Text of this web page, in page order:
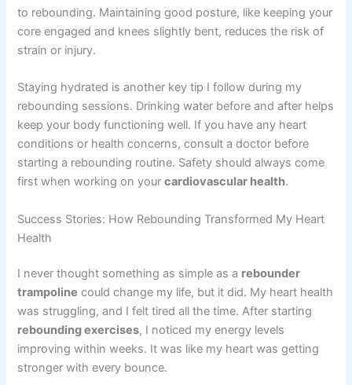
to rebounding. Maintaining good posture, like keeping your
core engaged and knees slightly bent, reduces the risk of
strain or injury.
Staying hydrated is another key tip I follow during my
rebounding sessions. Drinking water before and after helps
keep your body functioning well. If you have any heart
conditions or health concerns, consult a doctor before
starting a rebounding routine. Safety should always come
first when working on yourcardiovascular health.
Success Stories: How Rebounding Transformed My Heart
Health
I never thought something as simple as a rebounder
trampoline could change my life, but it did. My heart health
was struggling, and I felt tired all the time. After starting
rebounding exercises, I noticed my energy levels
improving within weeks. It was like my heart was getting
stronger with every bounce.